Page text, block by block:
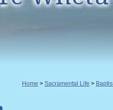
Home Sacramental Life